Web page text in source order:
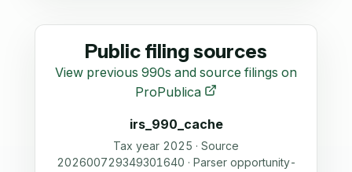
Public filing sources
View previous 990s and source filings on
ProPublica
irs_990_cache
Tax year 2025 · Source
202600729349301640 · Parser opportunity-